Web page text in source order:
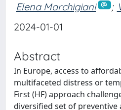
Elena Marchigiani ;
2024-01-01
Abstract
In Europe, access to
multifaceted distress or
First (HF) approach
diversified set of preventive